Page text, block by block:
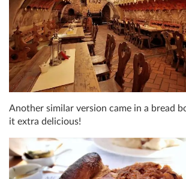
Another similar version came in a bread
it extra delicious!